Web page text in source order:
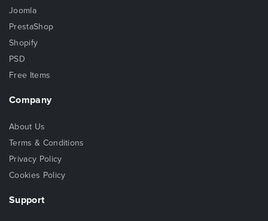
Joomla
PrestaShop
Shopify
PSD
Free Items
Company
About Us
Terms & Conditions
Privacy Policy
Cookies Policy
Support